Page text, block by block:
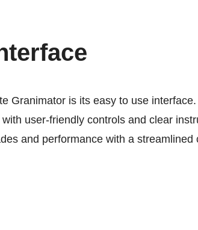
Granimator is its easy to use
user-friendly controls and clear
and performance with a streamlined